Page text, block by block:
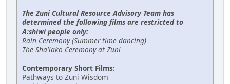
The Zuni Cultural Resource Advisory Team has
determined the following films are restricted to
A:shiwi people only:
Rain Ceremony (Summer time dancing)
The Sha'lako Ceremony at Zuni
Contemporary Short Films:
Pathways to Zuni Wisdom